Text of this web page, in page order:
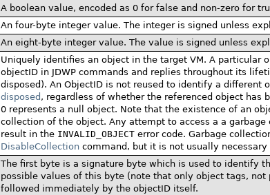
A boolean value, encoded as 0 for false and non-zero for
An four-byte integer value. The integer is signed unless
An eight-byte integer value. The value is signed unless
Uniquely identifies an object in the target VM. A particular
objectID in JDWP commands and replies throughout its
disposed). An ObjectID is not reused to identify a different
disposed , regardless of whether the referenced object has
0 represents a null object. Note that the existence of an
collection of the object. Any attempt to access a a
result in the INVALID_OBJECTerror code. Garbage
DisableCollectioncommand, but it is not usually necessary
The first byte is a signature byte which is used to identify
possible values of this byte (note that only object tags,
followed immediately by the objectID itself.